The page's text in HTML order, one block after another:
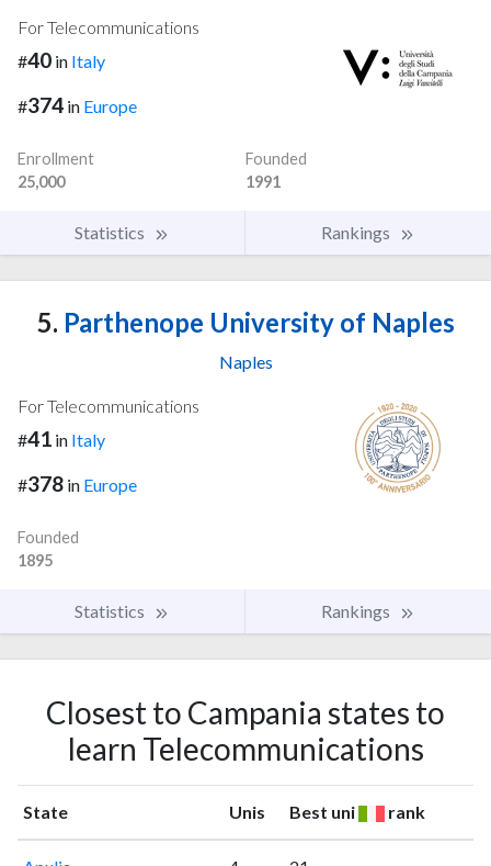
For Telecommunications
#40 in Italy
#374 in Europe
Enrollment
25,000
Founded
1991
Statistics Rankings
5. Parthenope University of Naples
Naples
For Telecommunications
#41 in Italy
#378 in Europe
Founded
1895
Statistics Rankings
Closest to Campania states to
learn Telecommunications
State Unis Best uni rank